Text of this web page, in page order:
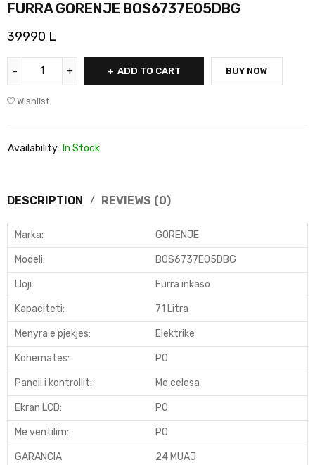
FURRA GORENJE BOS6737E05DBG
39990 L
ADD TO CART BUY NOW
Wishlist
Availability: In Stock
DESCRIPTION REVIEWS (0)
Marka: GORENJE
Modeli: BOS6737E05DBG
Lloji: Furra inkaso
Kapaciteti: 71 Litra
Menyra e pjekjes: Elektrike
Kohemates: PO
Paneli i kontrollit: Me celesa
Ekran LCD: PO
Me ventilim: PO
GARANCIA 24 MUAJ